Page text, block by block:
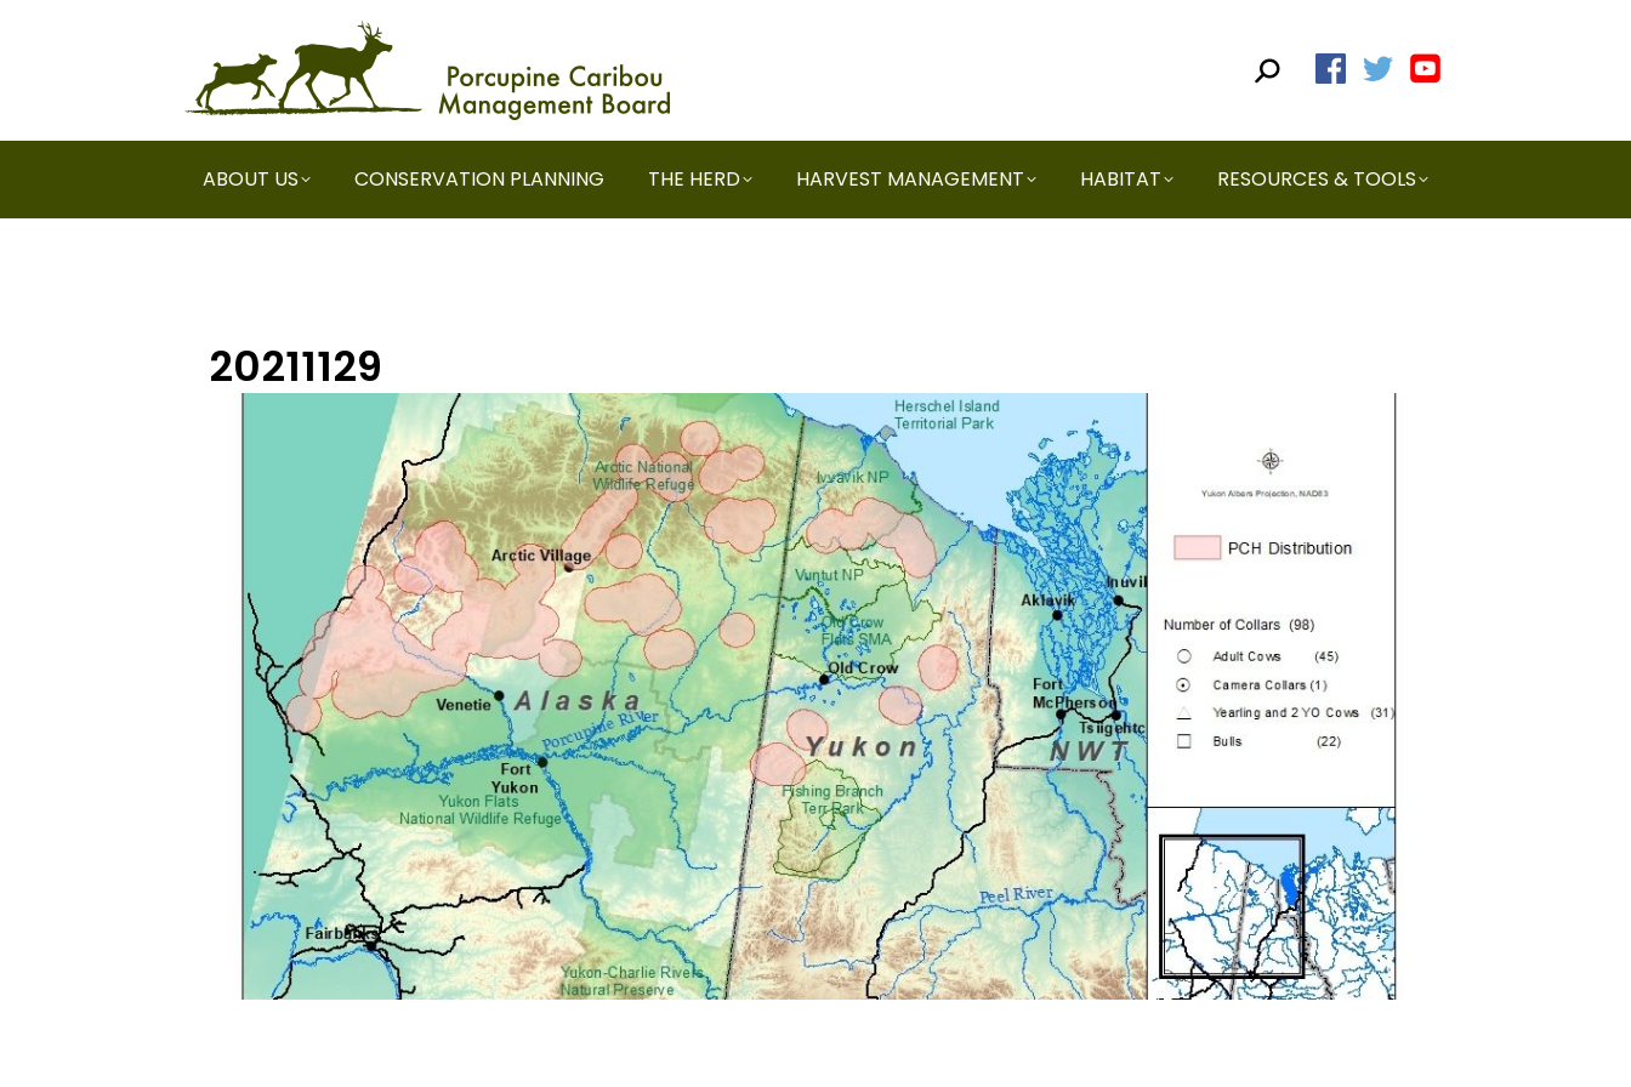
ABOUT US CONSERVATION PLANNING THE HERD HARVEST MANAGEMENT HABITAT RESOURCES & TOOLS
20211129